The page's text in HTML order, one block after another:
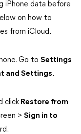
iPhone data before
on how to
from iCloud.
Go to Settings
and Settings.
click Restore from
> Sign in to